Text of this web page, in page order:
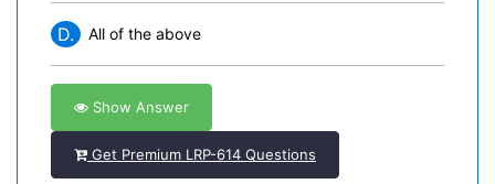
D. All of the above
Show Answer
Get Premium LRP-614 Questions